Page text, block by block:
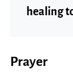
healing
Prayer